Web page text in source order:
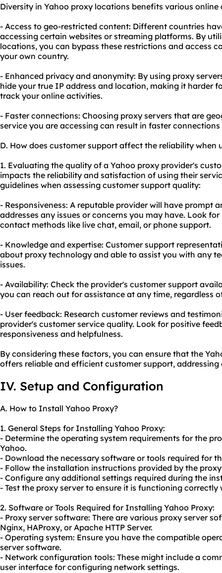
Diversity in Yahoo proxy locations benefits various online
- Access to geo-restricted content: Different countries
accessing certain websites or streaming platforms. By
locations, you can bypass these restrictions and access
your own country.
- Enhanced privacy and anonymity: By using proxy
hide your true IP address and location, making it harder
track your online activities.
- Faster connections: Choosing proxy servers that are
service you are accessing can result in faster
D. How does customer support affect the reliability when
1. Evaluating the quality of a Yahoo proxy provider's
impacts the reliability and satisfaction of using their
guidelines when assessing customer support quality:
- Responsiveness: A reputable provider will have prompt
addresses any issues or concerns you may have. Look
contact methods like live chat, email, or phone support.
- Knowledge and expertise: Customer support
about proxy technology and able to assist you with any
issues.
- Availability: Check the provider's customer support
you can reach out for assistance at any time, regardless
- User feedback: Research customer reviews and
provider's customer service quality. Look for positive
responsiveness and helpfulness.
By considering these factors, you can ensure that the
offers reliable and efficient customer support, addressing
IV. Setup and Configuration
A. How to Install Yahoo Proxy?
1. General Steps for Installing Yahoo Proxy:
- Determine the operating system requirements for the
Yahoo.
- Download the necessary software or tools required for
- Follow the installation instructions provided by the
- Configure any additional settings required during the
- Test the proxy server to ensure it is functioning correctly
2. Software or Tools Required for Installing Yahoo Proxy:
- Proxy server software: There are various proxy server
Nginx, HAProxy, or Apache HTTP Server.
- Operating system: Ensure you have the compatible
server software.
- Network configuration tools: These might include a
user interface for configuring network settings.